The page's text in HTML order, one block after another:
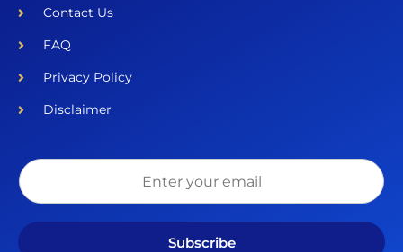
Contact Us
FAQ
Privacy Policy
Disclaimer
Subscribe